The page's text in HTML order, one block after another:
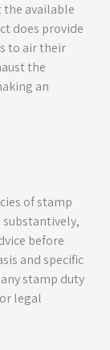
the available
does provide
to air their
the
an
of stamp
before
and specific
stamp duty
legal